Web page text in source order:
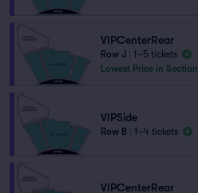
VIPCenterRear
Row J
1–5 tickets
Lowest Price in Section
VIPSide
Row B 1–4 tickets
VIPCenterRear